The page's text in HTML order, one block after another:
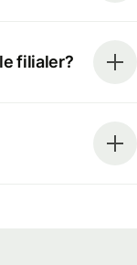
filialer?